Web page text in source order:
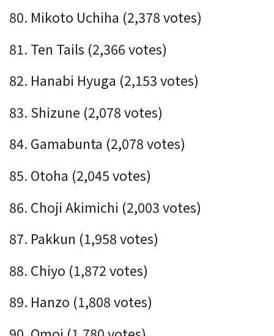
80. Mikoto Uchiha (2,378 votes)
81. Ten Tails (2,366 votes)
82. Hanabi Hyuga (2,153 votes)
83. Shizune (2,078 votes)
84. Gamabunta (2,078 votes)
85. Otoha (2,045 votes)
86. Choji Akimichi (2,003 votes)
87. Pakkun (1,958 votes)
88. Chiyo (1,872 votes)
89. Hanzo (1,808 votes)